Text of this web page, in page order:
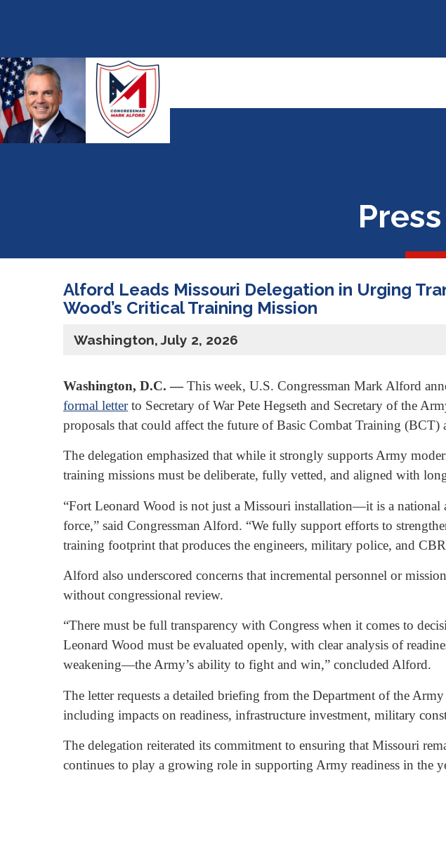
Alford Leads Missouri Delegation in Urging
Wood’s Critical Training Mission
Washington, July 2, 2026
Washington, D.C. —This week, U.S. Congressman Mark Alford
formal letterto Secretary of War Pete Hegseth and Secretary of the
proposals that could affect the future of Basic Combat Training (BCT)
The delegation emphasized that while it strongly supports Army
training missions must be deliberate, fully vetted, and aligned with
“Fort Leonard Wood is not just a Missouri installation—it is a
force,” said Congressman Alford. “We fully support efforts to
training footprint that produces the engineers, military police, and
Alford also underscored concerns that incremental personnel or
without congressional review.
“There must be full transparency with Congress when it comes to
Leonard Wood must be evaluated openly, with clear analysis of
weakening—the Army’s ability to fight and win,” concluded Alford.
The letter requests a detailed briefing from the Department of the
including impacts on readiness, infrastructure investment, military
The delegation reiterated its commitment to ensuring that Missouri
continues to play a growing role in supporting Army readiness in the